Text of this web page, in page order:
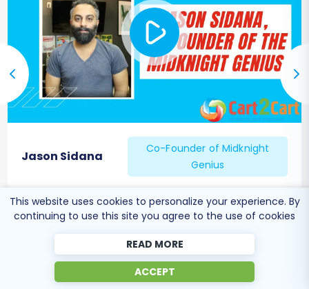
Jason Sidana
Co-Founder of Midknight
Genius
This website uses cookies to personalize your experience. By
continuing to use this site you agree to the use of cookies
READ MORE
ACCEPT